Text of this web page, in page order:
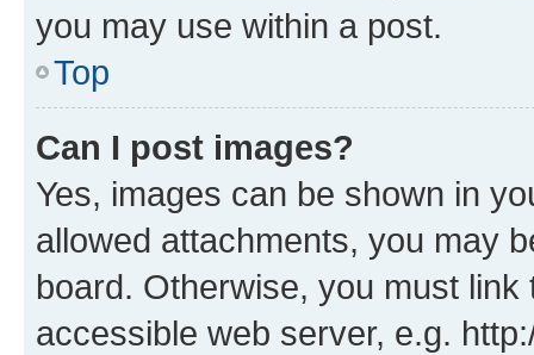
you may use within a post.
Top
Can I post images?
Yes, images can be shown in
allowed attachments, you may
board. Otherwise, you must
accessible web server, e.g.